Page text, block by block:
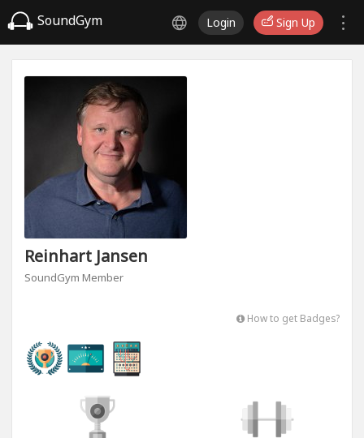
SoundGym Login Sign Up
Reinhart Jansen
SoundGym Member
How to get Badges?